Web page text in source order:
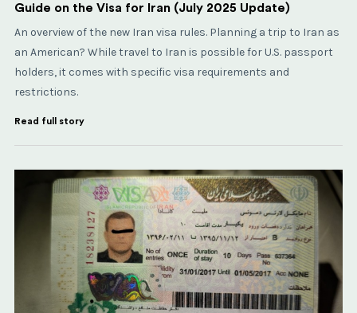
Guide on the Visa for Iran (July 2025 Update)
An overview of the new Iran visa rules. Planning a trip to Iran as
an American? While travel to Iran is possible for U.S. passport
holders, it comes with specific visa requirements and
restrictions.
Read full story